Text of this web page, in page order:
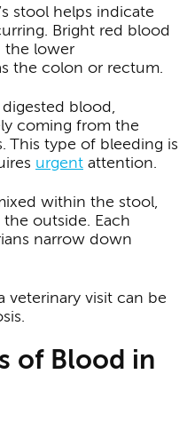
stool helps indicate
Bright red blood
the lower
the colon or rectum.
blood,
coming from the
This type of bleeding is
urgent attention.
within the stool,
outside. Each
narrow down
veterinary visit can be
of Blood in